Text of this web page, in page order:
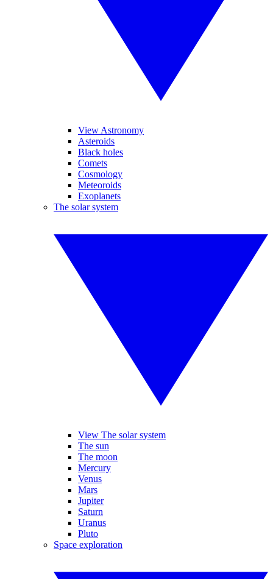
View Astronomy
Asteroids
Black holes
Comets
Cosmology
Meteoroids
Exoplanets
The solar system
View The solar system
The sun
The moon
Mercury
Venus
Mars
Jupiter
Saturn
Uranus
Pluto
Space exploration